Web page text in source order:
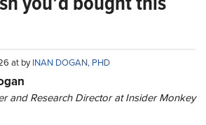
at byINAN DOGAN, PHD
and Research Director at Insider Monkey